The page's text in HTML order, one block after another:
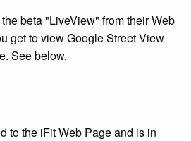
beta "LiveView" from their Web
get to view Google Street View
See below.
to the iFit Web Page and is in